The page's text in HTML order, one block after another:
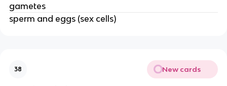
gametes
sperm and eggs (sex cells)
38 New cards